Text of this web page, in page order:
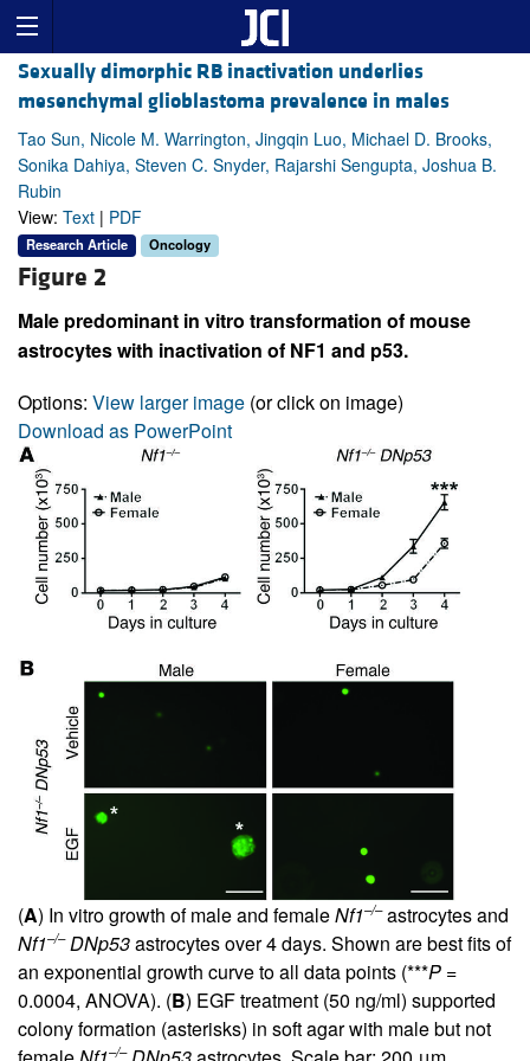
Sexually dimorphic RB inactivation underlies
mesenchymal glioblastoma prevalence in males
Tao Sun, Nicole M. Warrington, Jingqin Luo, Michael D. Brooks,
Sonika Dahiya, Steven C. Snyder, Rajarshi Sengupta, Joshua B.
Rubin
View: Text | PDF
Research Article Oncology
Figure 2
Male predominant in vitro transformation of mouse
astrocytes with inactivation of NF1 and p53.
Options: View larger image (or click on image)
Download as PowerPoint
(A) In vitro growth of male and femaleNf1–/–astrocytes and
Nf1–/–DNp53astrocytes over 4 days. Shown are best fits of
an exponential growth curve to all data points (***P =
0.0004, ANOVA). (B) EGF treatment (50 ng/ml) supported
colony formation (asterisks) in soft agar with male but not
–/–